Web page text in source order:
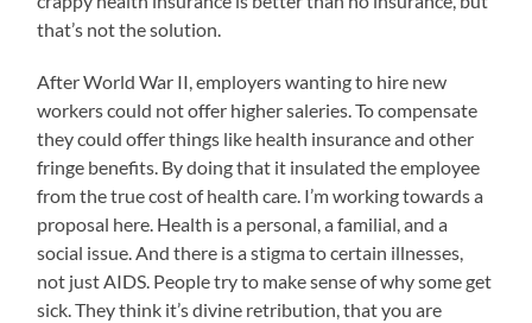
that’s not the solution.
After World War II, employers wanting to hire new
workers could not offer higher saleries. To compensate
they could offer things like health insurance and other
fringe benefits. By doing that it insulated the employee
from the true cost of health care. I’m working towards a
proposal here. Health is a personal, a familial, and a
social issue. And there is a stigma to certain illnesses,
not just AIDS. People try to make sense of why some get
sick. They think it’s divine retribution, that you are